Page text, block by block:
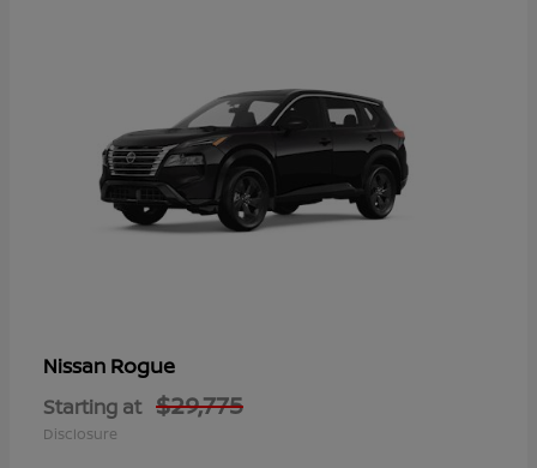
Nissan Rogue
Starting at $29,775
Disclosure